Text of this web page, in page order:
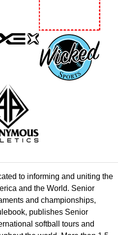
to informing and uniting the
and the World. Senior
and championships,
publishes Senior
softball tours and